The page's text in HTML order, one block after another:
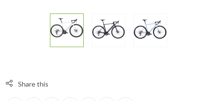
Share this